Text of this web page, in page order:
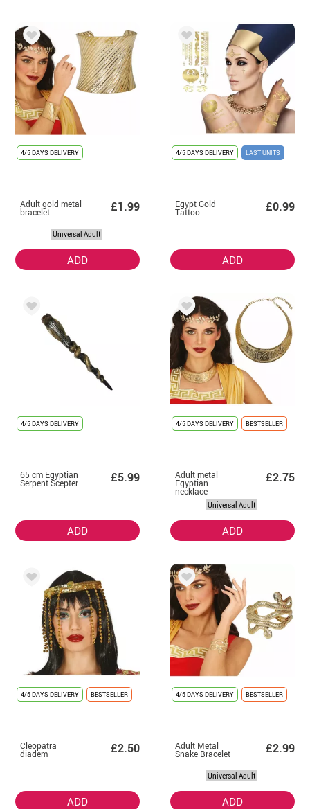
4/5 DAYS DELIVERY
Adult gold metal
bracelet £1.99
Universal Adult
ADD
4/5 DAYS DELIVERY LAST UNITS
Egypt Gold
Tattoo £0.99
ADD
4/5 DAYS DELIVERY
65 cm Egyptian
Serpent Scepter £5.99
ADD
4/5 DAYS DELIVERY BESTSELLER
Adult metal
Egyptian
necklace
£2.75
Universal Adult
ADD
4/5 DAYS DELIVERY BESTSELLER
Cleopatra
diadem £2.50
ADD
4/5 DAYS DELIVERY BESTSELLER
Adult Metal
Snake Bracelet £2.99
Universal Adult
ADD